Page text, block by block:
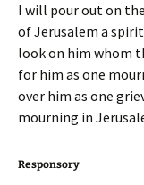
I will pour out on
of Jerusalem a
look on him whom
for him as one
over him as one
mourning in
Responsory